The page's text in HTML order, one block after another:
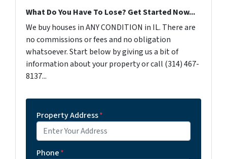
What Do You Have To Lose? Get Started Now...
We buy houses in ANY CONDITION in IL. There are
no commissions or fees and no obligation
whatsoever. Start below by giving us a bit of
information about your property or call (314) 467-
8137...
Property Address*
Phone*